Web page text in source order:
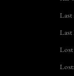
Last
Last
Lost